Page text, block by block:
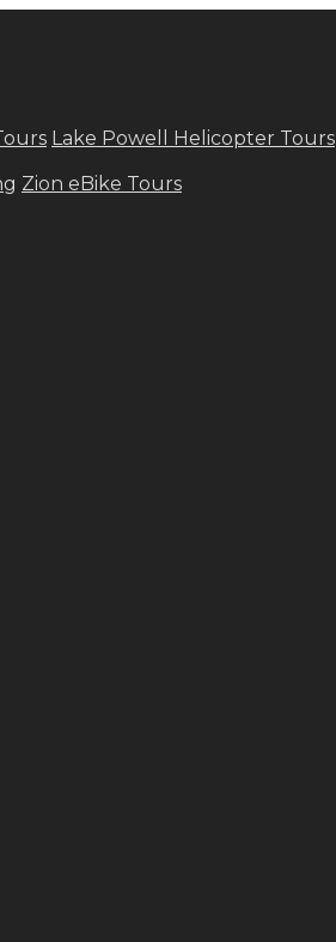
Lake Powell Helicopter Tours
Zion eBike Tours